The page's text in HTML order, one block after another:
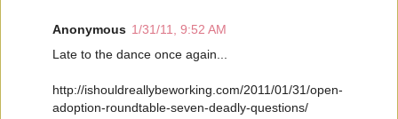
Anonymous 1/31/11, 9:52 AM
Late to the dance once again...
http://ishouldreallybeworking.com/2011/01/31/open-
adoption-roundtable-seven-deadly-questions/